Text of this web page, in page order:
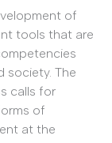
of
tools that are
society. The
calls for
of
at the